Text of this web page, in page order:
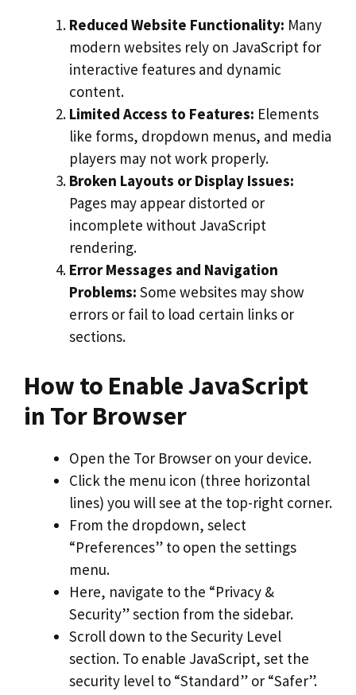
Reduced Website Functionality: Many
modern websites rely on JavaScript for
interactive features and dynamic
content.
Limited Access to Features: Elements
like forms, dropdown menus, and media
players may not work properly.
Broken Layouts or Display Issues:
Pages may appear distorted or
incomplete without JavaScript
rendering.
Error Messages and Navigation
Problems: Some websites may show
errors or fail to load certain links or
sections.
How to Enable JavaScript
in Tor Browser
Open the Tor Browser on your device.
Click the menu icon (three horizontal
lines) you will see at the top-right corner.
From the dropdown, select
“Preferences” to open the settings
menu.
Here, navigate to the “Privacy &
Security” section from the sidebar.
Scroll down to the Security Level
section. To enable JavaScript, set the
security level to “Standard” or “Safer”.